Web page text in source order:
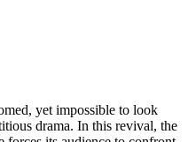
yet impossible to look
drama. In this revival, the